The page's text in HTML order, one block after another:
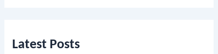
Latest Posts